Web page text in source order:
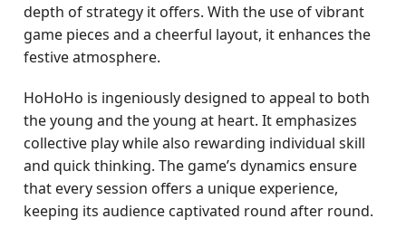
depth of strategy it offers. With the use of vibrant
game pieces and a cheerful layout, it enhances the
festive atmosphere.
HoHoHo is ingeniously designed to appeal to both
the young and the young at heart. It emphasizes
collective play while also rewarding individual skill
and quick thinking. The game’s dynamics ensure
that every session offers a unique experience,
keeping its audience captivated round after round.